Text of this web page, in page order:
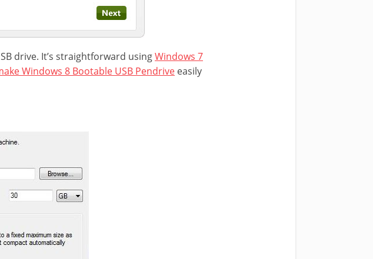
drive. It’s straightforward usingWindows 7
Windows 8 Bootable USB Pendrive easily